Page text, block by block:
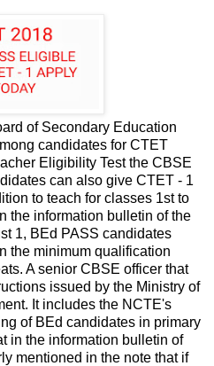
of Secondary Education
candidates for CTET
Eligibility Test the CBSE
can also give CTET - 1
to teach for classes 1st to
the information bulletin of the
1, BEd PASS candidates
the minimum qualification
A senior CBSE officer that
issued by the Ministry of
It includes the NCTE's
of BEd candidates in primary
in the information bulletin of
mentioned in the note that if